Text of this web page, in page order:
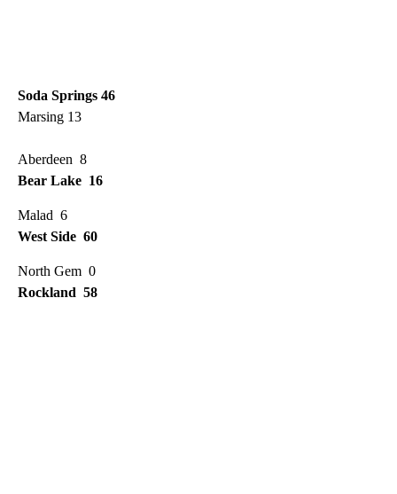
Soda Springs 46
Marsing 13
Aberdeen 8
Bear Lake 16
Malad 6
West Side 60
North Gem 0
Rockland 58